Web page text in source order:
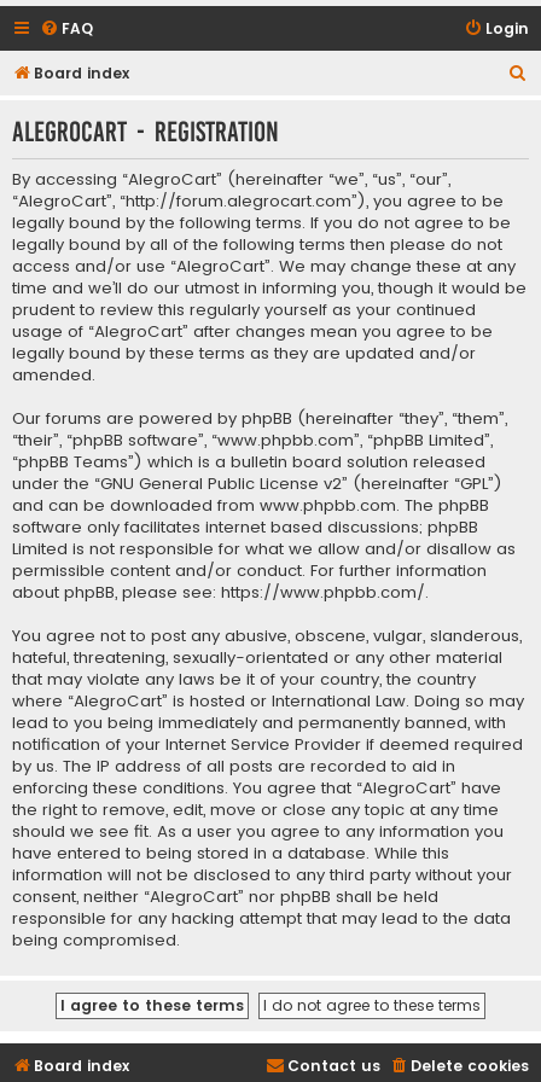
FAQ Login
Board index
r
AlegroCart - Registration
By accessing “AlegroCart” (hereinafter “we”, “us”, “our”,
“AlegroCart”, “http://forum.alegrocart.com”), you agree to be
legally bound by the following terms. If you do not agree to be
legally bound by all of the following terms then please do not
access and/or use “AlegroCart”. We may change these at any
time and we’ll do our utmost in informing you, though it would be
prudent to review this regularly yourself as your continued
usage of “AlegroCart” after changes mean you agree to be
legally bound by these terms as they are updated and/or
amended.
Our forums are powered by phpBB (hereinafter “they”, “them”,
“their”, “phpBB software”, “www.phpbb.com”, “phpBB Limited”,
“phpBB Teams”) which is a bulletin board solution released
under the “GNU General Public License v2” (hereinafter “GPL”)
and can be downloaded from www.phpbb.com. The phpBB
software only facilitates internet based discussions; phpBB
Limited is not responsible for what we allow and/or disallow as
permissible content and/or conduct. For further information
about phpBB, please see: https://www.phpbb.com/.
You agree not to post any abusive, obscene, vulgar, slanderous,
hateful, threatening, sexually-orientated or any other material
that may violate any laws be it of your country, the country
where “AlegroCart” is hosted or International Law. Doing so may
lead to you being immediately and permanently banned, with
notification of your Internet Service Provider if deemed required
by us. The IP address of all posts are recorded to aid in
enforcing these conditions. You agree that “AlegroCart” have
the right to remove, edit, move or close any topic at any time
should we see fit. As a user you agree to any information you
have entered to being stored in a database. While this
information will not be disclosed to any third party without your
consent, neither “AlegroCart” nor phpBB shall be held
responsible for any hacking attempt that may lead to the data
being compromised.
Board index Delete cookies
Contact us